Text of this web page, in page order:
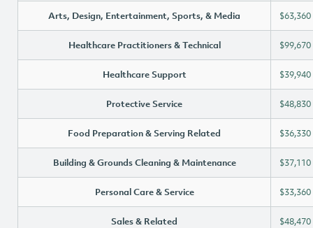
Arts, Design, Entertainment, Sports, & Media $63,360
Healthcare Practitioners & Technical $99,670
Healthcare Support $39,940
Protective Service $48,830
Food Preparation & Serving Related $36,330
Building & Grounds Cleaning & Maintenance $37,110
Personal Care & Service $33,360
Sales & Related $48,470